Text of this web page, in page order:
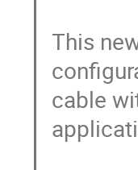
This
cable